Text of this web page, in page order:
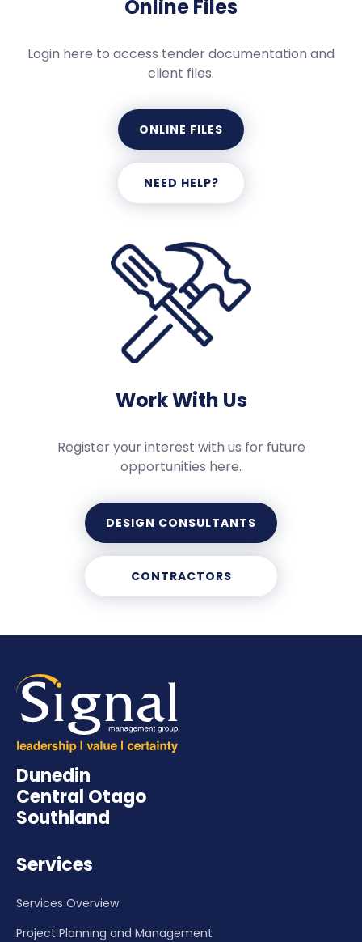
Online Files
Login here to access tender documentation and
client files.
ONLINE FILES
NEED HELP?
Work With Us
Register your interest with us for future
opportunities here.
DESIGN CONSULTANTS
CONTRACTORS
Dunedin
Central Otago
Southland
Services
Services Overview
Project Planning and Management